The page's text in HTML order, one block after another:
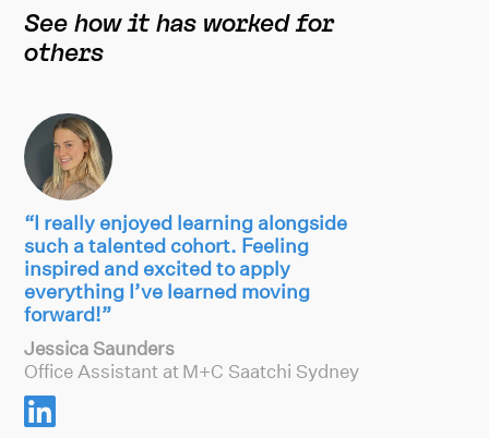
See how it has worked for
others
“I really enjoyed learning alongside
such a talented cohort. Feeling
inspired and excited to apply
everything I’ve learned moving
forward!”
Jessica Saunders
Office Assistant at M+C Saatchi Sydney
